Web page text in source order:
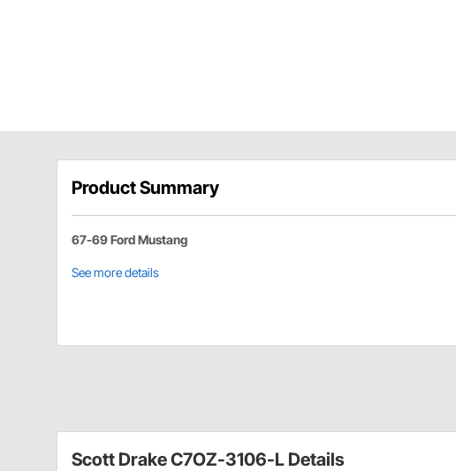
Product Summary
67-69 Ford Mustang
See more details
Scott Drake C7OZ-3106-L Details